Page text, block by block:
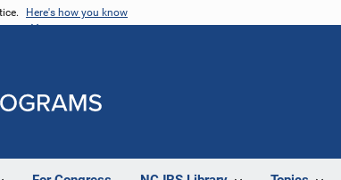
Here's how you know